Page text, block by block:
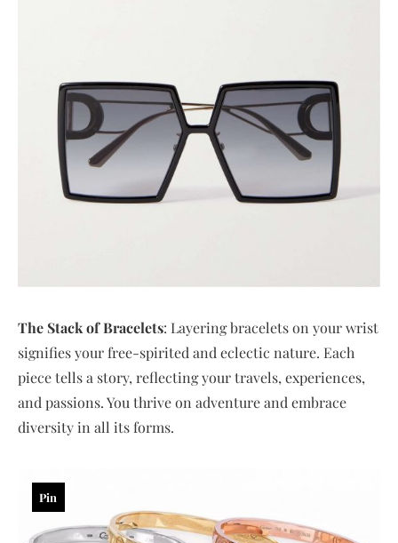
The Stack of Bracelets: Layering bracelets on your wrist
signifies your free-spirited and eclectic nature. Each
piece tells a story, reflecting your travels, experiences,
and passions. You thrive on adventure and embrace
diversity in all its forms.
Pin